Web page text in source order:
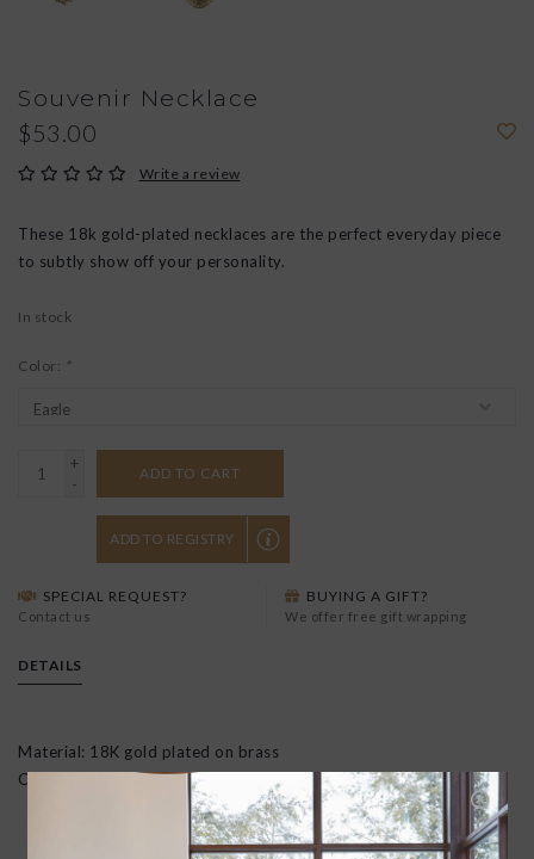
Souvenir Necklace
$53.00
Write a review
These 18k gold-plated necklaces are the perfect everyday piece
to subtly show off your personality.
In stock
Color: *
+
-
ADD TO CART
ADD TO REGISTRY
SPECIAL REQUEST?
Contact us
BUYING A GIFT?
We offer free gift wrapping
DETAILS
Material: 18K gold plated on brass
Chain dimensions: 19 in (incl. 2 in variable piece)